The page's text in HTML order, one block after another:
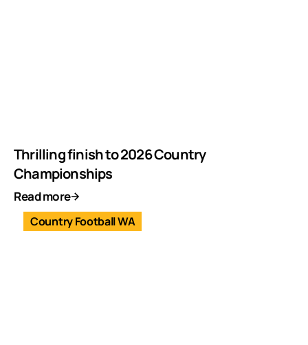
Thrilling finish to 2026 Country
Championships
Read more
Country Football WA